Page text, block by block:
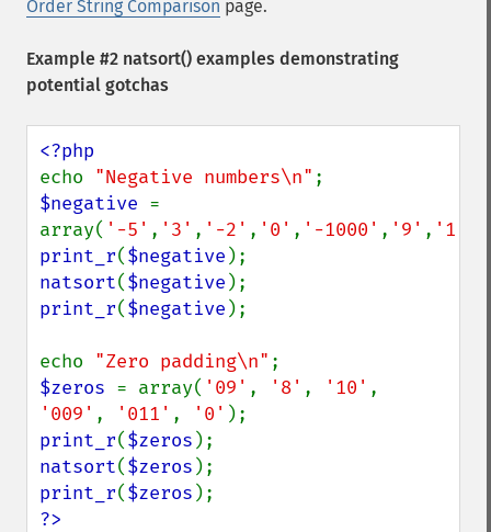
Order String Comparison page.
Example #2 natsort() examples demonstrating
potential gotchas
echo "Negative numbers\n"
$negative =
array( '-5' , '3' , '-2' , '0' , '-1000' , '9' , '1'
print_r($negative
natsort($negative
print_r($negative );
echo "Zero padding\n"
$zeros = array( '09' , '8' , '10'
'009' , '011' , '0'
print_r($zeros
natsort($zeros
print_r($zeros
?>